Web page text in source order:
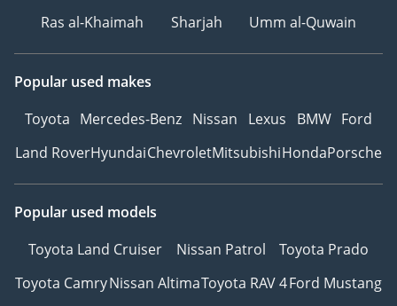
Ras al-Khaimah
Sharjah Umm al-Quwain
Popular used makes
Toyota Mercedes-Benz Nissan Lexus BMW Ford
Land RoverHyundaiChevroletMitsubishiHondaPorsche
Popular used models
Toyota Land Cruiser
Nissan Patrol
Toyota Prado
Toyota CamryNissan AltimaToyota RAV 4Ford Mustang